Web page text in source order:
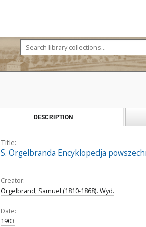
DESCRIPTION
Title:
S. Orgelbranda Encyklopedja
Creator:
Orgelbrand, Samuel (1810-1868). Wyd.
Date:
1903